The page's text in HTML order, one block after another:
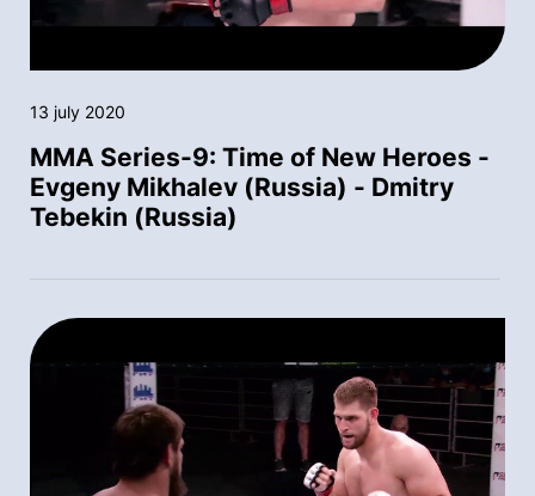
13 july 2020
MMA Series-9: Time of New Heroes -
Evgeny Mikhalev (Russia) - Dmitry
Tebekin (Russia)